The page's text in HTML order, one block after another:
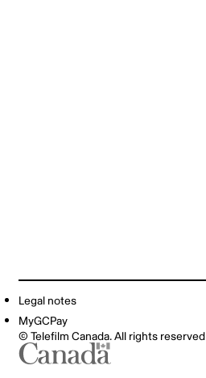
Legal notes
MyGCPay
© Telefilm Canada. All rights reserved